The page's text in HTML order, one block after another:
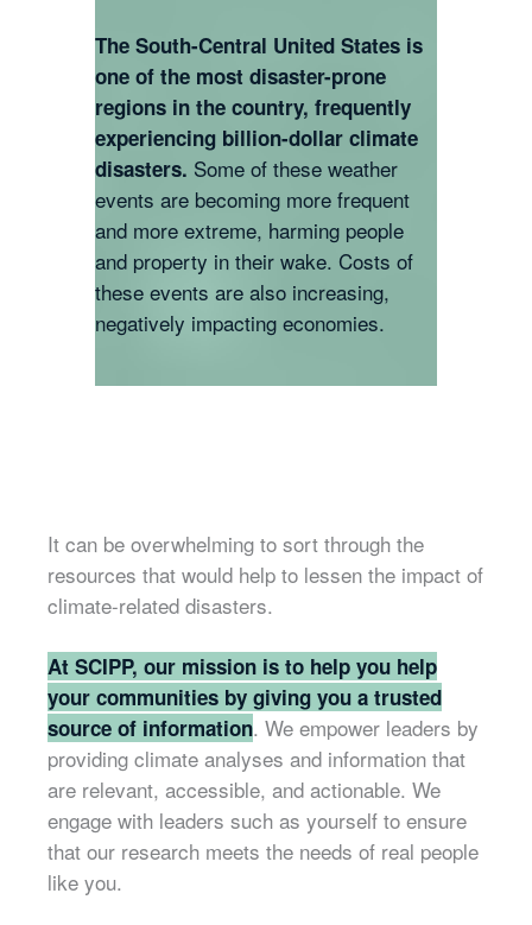
The South-Central United States is
one of the most disaster-prone
regions in the country, frequently
experiencing billion-dollar climate
disasters. Some of these weather
events are becoming more frequent
and more extreme, harming people
and property in their wake. Costs of
these events are also increasing,
negatively impacting economies.
It can be overwhelming to sort through the
resources that would help to lessen the impact of
climate-related disasters.
At SCIPP, our mission is to help you help
your communities by giving you a trusted
source of information. We empower leaders by
providing climate analyses and information that
are relevant, accessible, and actionable. We
engage with leaders such as yourself to ensure
that our research meets the needs of real people
like you.